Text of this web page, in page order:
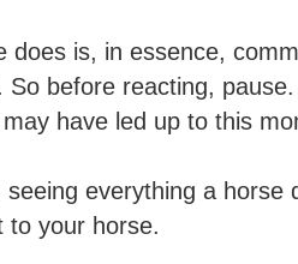
does is, in essence,
So before reacting,
have led up to this
everything a
to your horse.